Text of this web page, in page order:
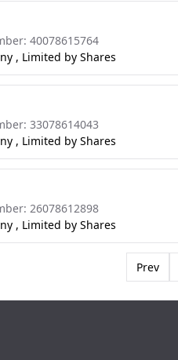
40078615764
, Limited by Shares
33078614043
, Limited by Shares
26078612898
, Limited by Shares
Prev